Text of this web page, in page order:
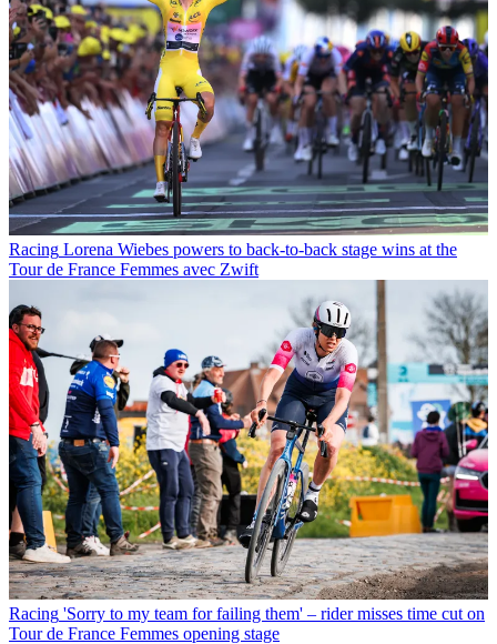
Racing Lorena Wiebes powers to back-to-back stage wins at the
Tour de France Femmes avec Zwift
Racing 'Sorry to my team for failing them' – rider misses time cut on
Tour de France Femmes opening stage